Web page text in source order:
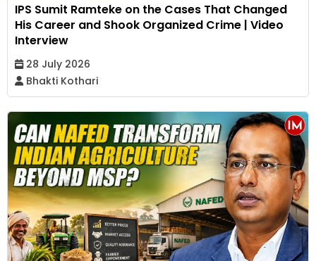
IPS Sumit Ramteke on the Cases That Changed
His Career and Shook Organized Crime | Video
Interview
28 July 2026
Bhakti Kothari